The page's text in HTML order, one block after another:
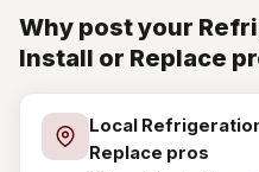
Why post your
Install or Replace
Local
Replace pros